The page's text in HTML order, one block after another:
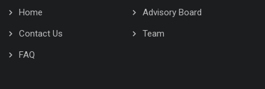
Home
Advisory Board
Contact Us
Team
FAQ